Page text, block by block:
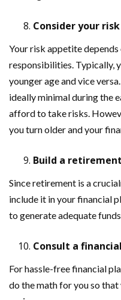
Consider your
Your risk appetite
responsibilities. Typically,
younger age and vice
ideally minimal during the
afford to take risks.
you turn older and your
Build a
Since retirement is a
include it in your financial
to generate adequate
Consult a
For hassle-free financial
do the math for you so that